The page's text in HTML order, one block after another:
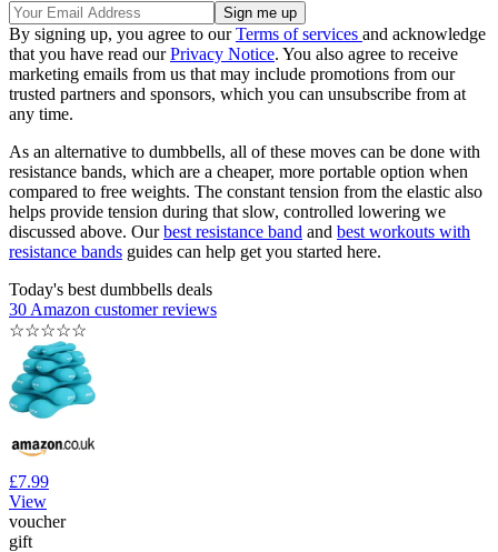
By signing up, you agree to ourTerms of services and acknowledge
that you have read ourPrivacy Notice. You also agree to receive
marketing emails from us that may include promotions from our
trusted partners and sponsors, which you can unsubscribe from at
any time.
As an alternative to dumbbells, all of these moves can be done with
resistance bands, which are a cheaper, more portable option when
compared to free weights. The constant tension from the elastic also
helps provide tension during that slow, controlled lowering we
discussed above. Ourbest resistance band and best workouts with
resistance bands guides can help get you started here.
Today's best dumbbells deals
30 Amazon customer reviews
☆☆☆☆☆
£7.99
View
voucher
gift